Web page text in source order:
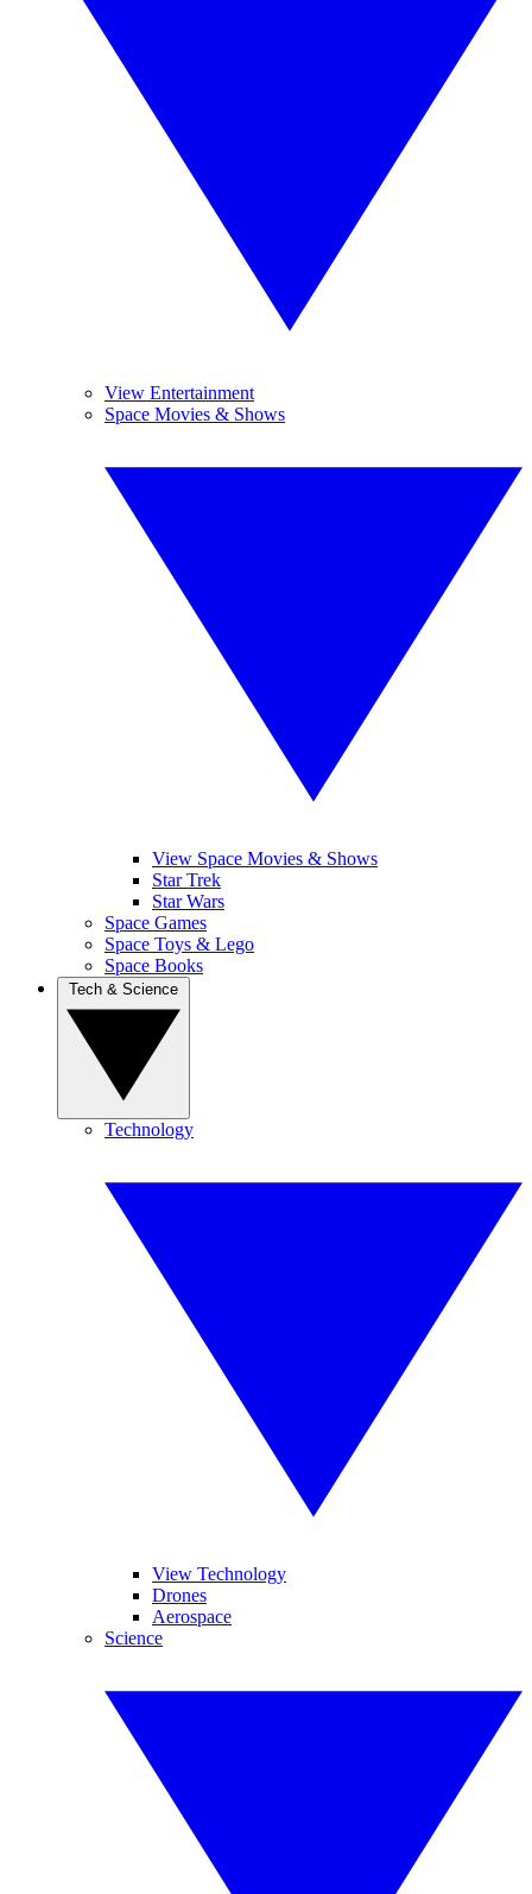
View Entertainment
Space Movies & Shows
View Space Movies & Shows
Star Trek
Star Wars
Space Games
Space Toys & Lego
Space Books
Technology
View Technology
Drones
Aerospace
Science